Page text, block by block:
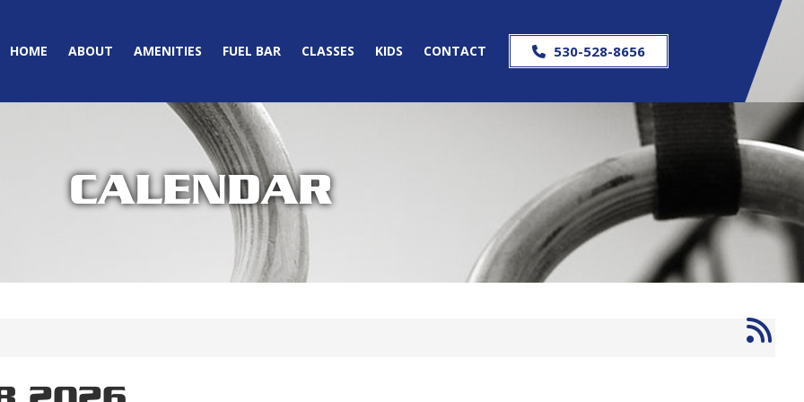
HOME ABOUT AMENITIES FUEL BAR CLASSES KIDS CONTACT 530-528-8656
CALENDAR